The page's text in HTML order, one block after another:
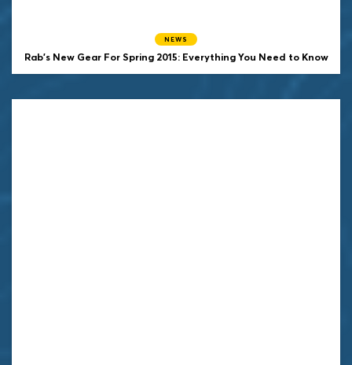
NEWS
Rab's New Gear For Spring 2015: Everything You Need to Know